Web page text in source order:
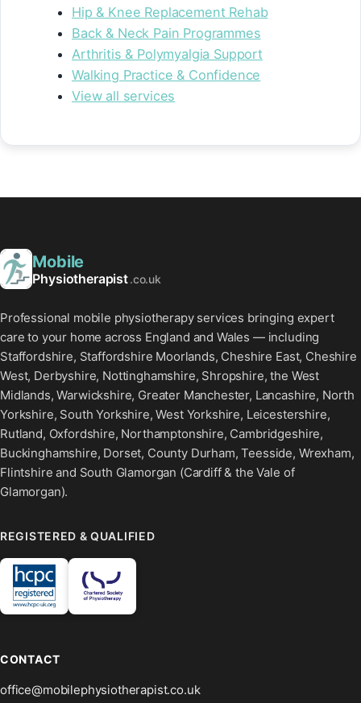
Hip & Knee Replacement Rehab
Back & Neck Pain Programmes
Arthritis & Polymyalgia Support
Walking Practice & Confidence
View all services
Mobile
Physiotherapist.co.uk
Professional mobile physiotherapy services bringing expert
care to your home across England and Wales — including
Staffordshire, Staffordshire Moorlands, Cheshire East, Cheshire
West, Derbyshire, Nottinghamshire, Shropshire, the West
Midlands, Warwickshire, Greater Manchester, Lancashire, North
Yorkshire, South Yorkshire, West Yorkshire, Leicestershire,
Rutland, Oxfordshire, Northamptonshire, Cambridgeshire,
Buckinghamshire, Dorset, County Durham, Teesside, Wrexham,
Flintshire and South Glamorgan (Cardiff & the Vale of
Glamorgan).
REGISTERED & QUALIFIED
CONTACT
office@mobilephysiotherapist.co.uk